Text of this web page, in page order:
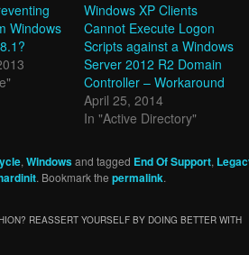
Windows
Windows XP Clients
Cannot Execute Logon
Scripts against a Windows
Server 2012 R2 Domain
Controller – Workaround
April 25, 2014
In "Active Directory"
, Windowsand tagged End Of Support,
. Bookmark the permalink.
REASSERT YOURSELF BY DOING BETTER WITH